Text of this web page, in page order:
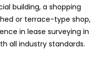
building, a shopping
or terrace-type shop,
in lease surveying in
all industry standards.